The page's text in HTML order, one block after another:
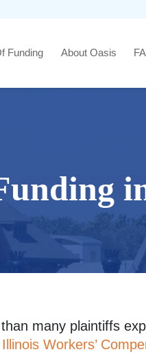
Funding About Oasis
many plaintiffs
Illinois Workers’